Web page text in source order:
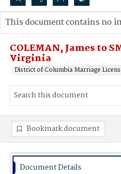
Search...
Advanced search
COLEMAN, James to
Virginia
District of Columbia Marriage
This document contains no
Bookmark document
Document Details